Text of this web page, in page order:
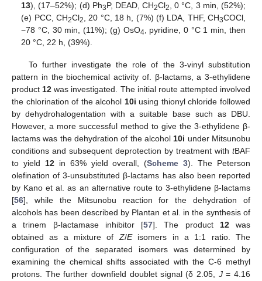
13), (17–52%); (d) Ph3P, DEAD, CH2Cl2, 0 °C, 3 min, (52%);
(e) PCC, CH2Cl2, 20 °C, 18 h, (7%) (f) LDA, THF, CH3COCl,
−78 °C, 30 min, (11%); (g) OsO4, pyridine, 0 °C 1 min, then
20 °C, 22 h, (39%).
To further investigate the role of the 3-vinyl substitution
pattern in the biochemical activity of. β-lactams, a 3-ethylidene
product12 was investigated. The initial route attempted involved
the chlorination of the alcohol 10i using thionyl chloride followed
by dehydrohalogentation with a suitable base such as DBU.
However, a more successful method to give the 3-ethylidene β-
lactams was the dehydration of the alcohol10i under Mitsunobu
conditions and subsequent deprotection by treatment with tBAF
to yield 12in 63% yield overall, (Scheme 3). The Peterson
olefination of 3-unsubstituted β-lactams has also been reported
by Kano et al. as an alternative route to 3-ethylidene β-lactams
[56], while the Mitsunobu reaction for the dehydration of
alcohols has been described by Plantan et al. in the synthesis of
a trinem β-lactamase inhibitor [57]. The product 12was
obtained as a mixture ofZ/Eisomers in a 1:1 ratio. The
configuration of the separated isomers was determined by
examining the chemical shifts associated with the C-6 methyl
protons. The further downfield doublet signal (δ 2.05, J= 4.16